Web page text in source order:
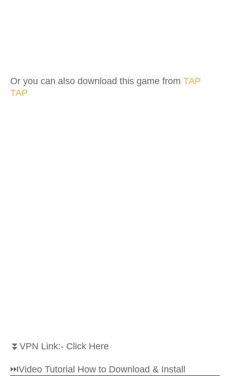
Or you can also download this game from TAP
TAP
⏬VPN Link:- Click Here
⏭Video Tutorial How to Download & Install